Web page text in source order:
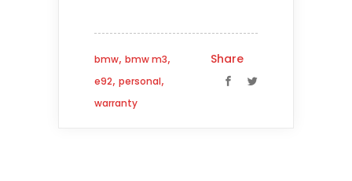
bmw, bmw m3,
e92, personal,
warranty
Share